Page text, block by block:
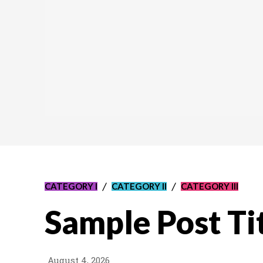
CATEGORY I CATEGORY II CATEGORY III
Sample Post
August 4, 2026